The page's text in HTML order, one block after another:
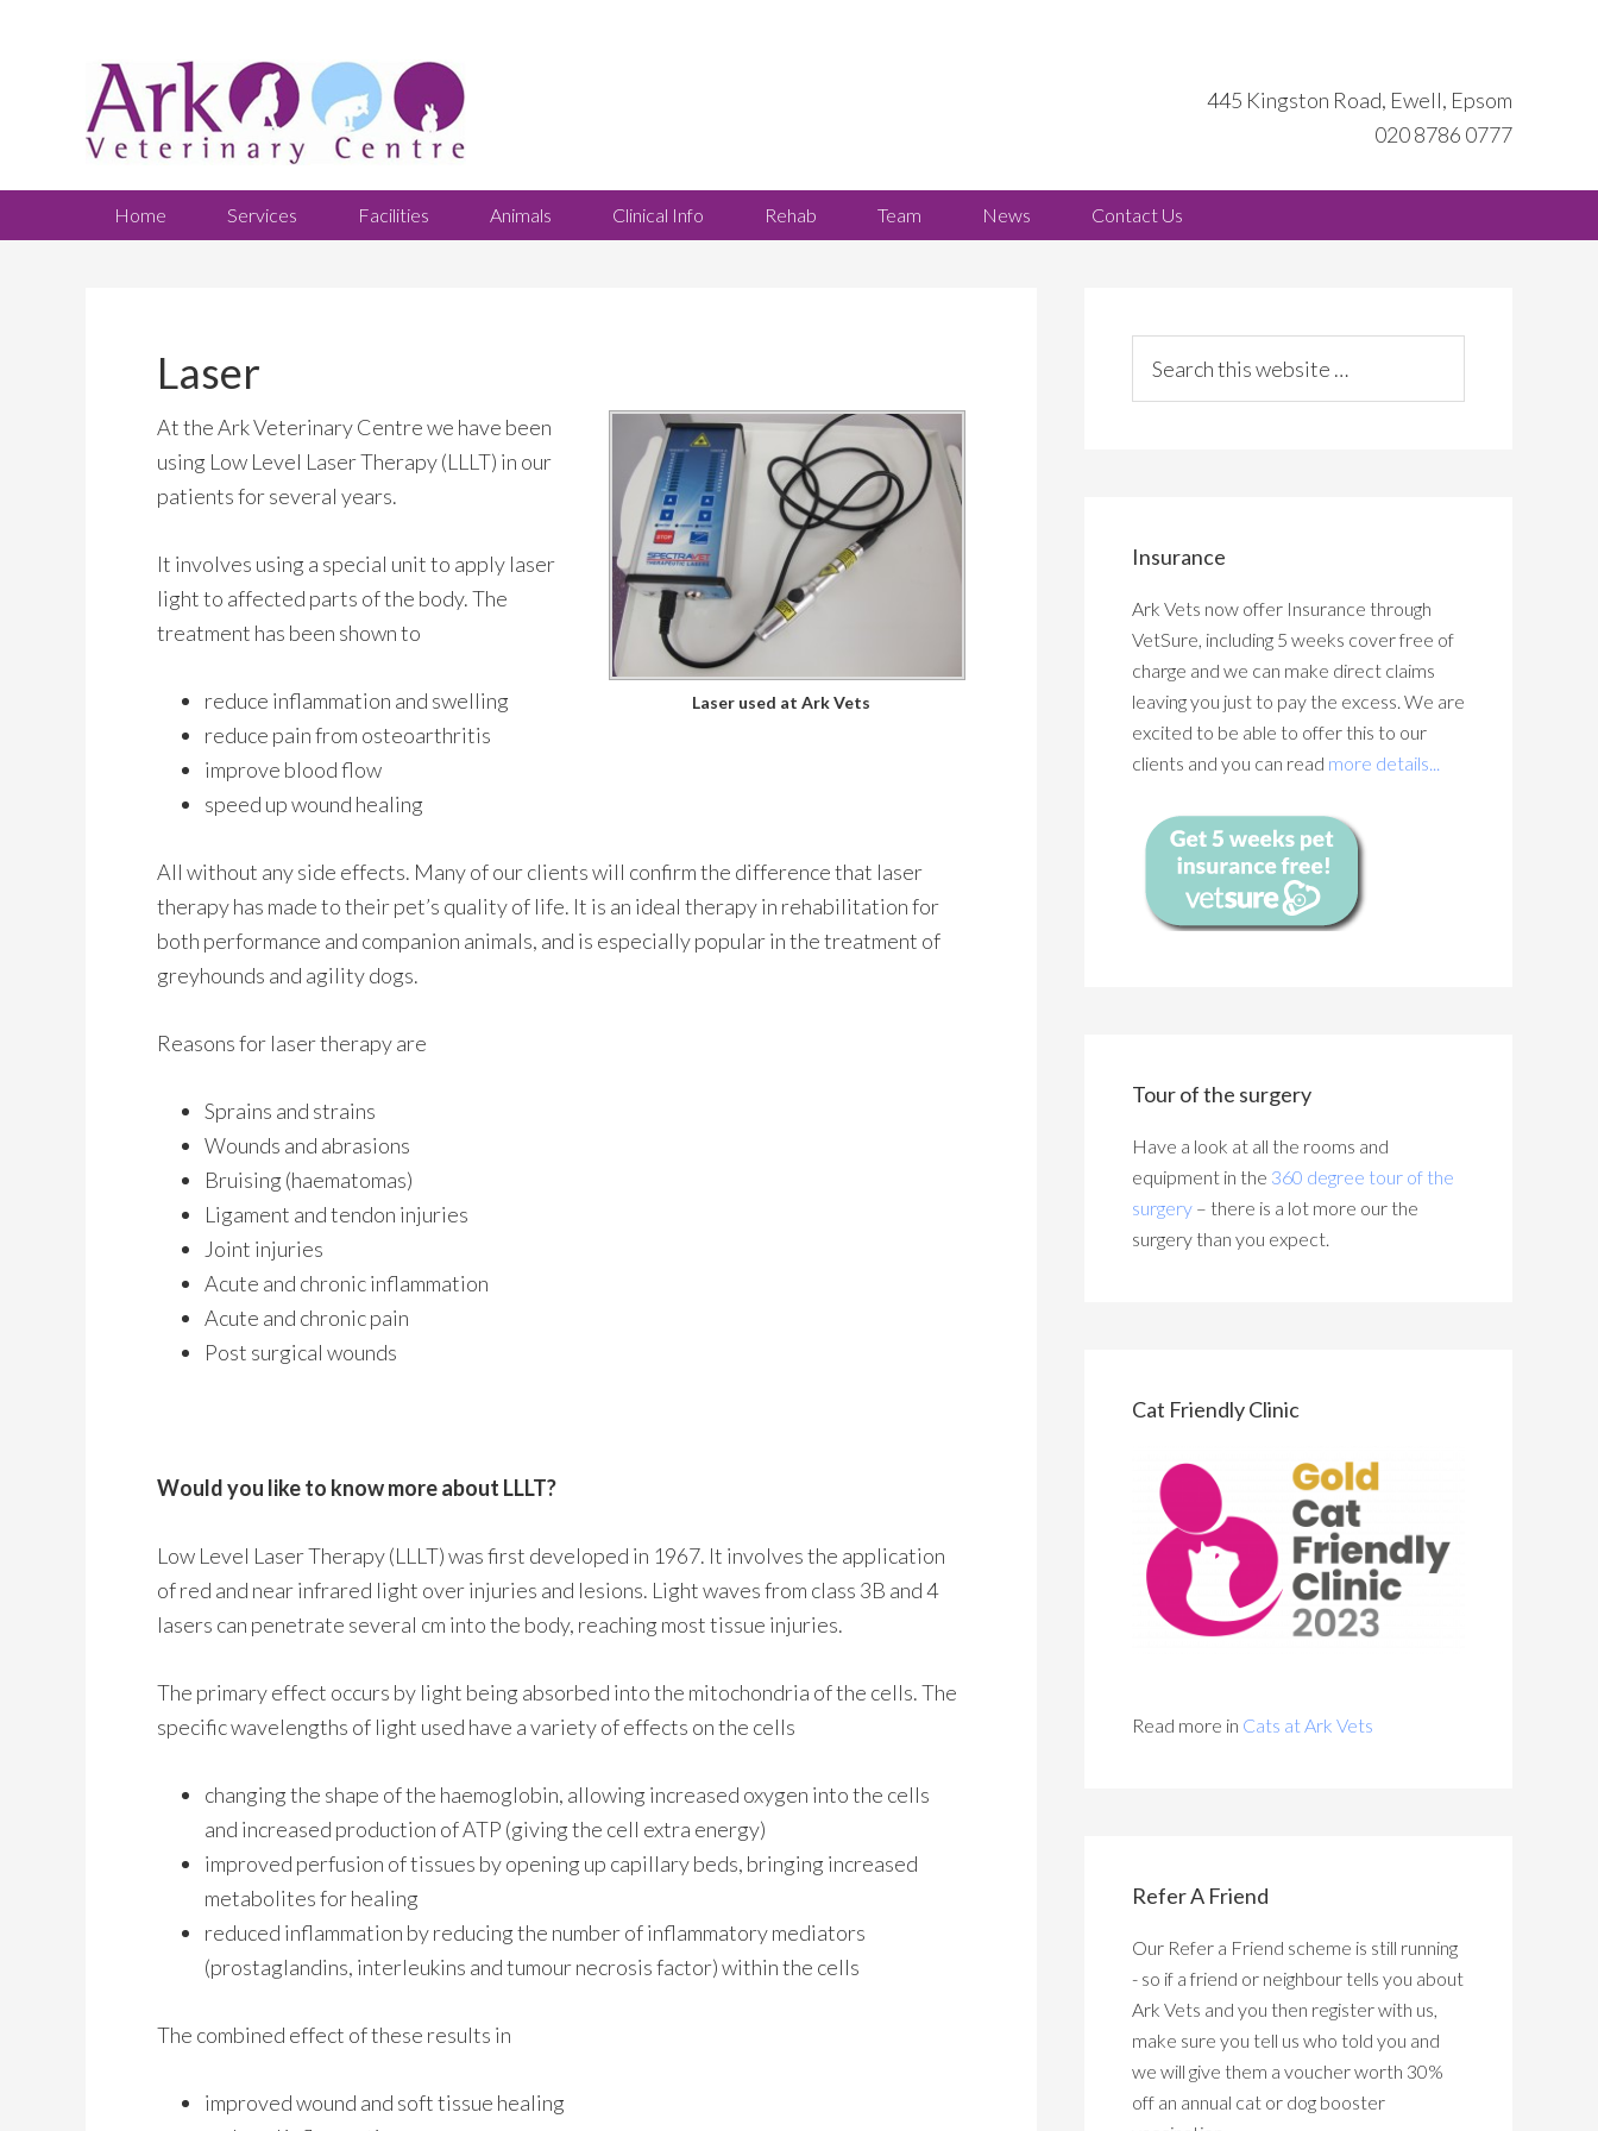
445 Kingston Road, Ewell, Epsom
020 8786 0777
Home Services Facilities Animals Clinical Info Rehab Team News Contact Us
Laser
Laser used at Ark Vets
At the Ark Veterinary Centre we have been
using Low Level Laser Therapy (LLLT) in our
patients for several years.
It involves using a special unit to apply laser
light to affected parts of the body. The
treatment has been shown to
reduce inflammation and swelling
reduce pain from osteoarthritis
improve blood flow
speed up wound healing
All without any side effects. Many of our clients will confirm the difference that laser
therapy has made to their pet’s quality of life. It is an ideal therapy in rehabilitation for
both performance and companion animals, and is especially popular in the treatment of
greyhounds and agility dogs.
Reasons for laser therapy are
Sprains and strains
Wounds and abrasions
Bruising (haematomas)
Ligament and tendon injuries
Joint injuries
Acute and chronic inflammation
Acute and chronic pain
Post surgical wounds
Would you like to know more about LLLT?
Low Level Laser Therapy (LLLT) was first developed in 1967. It involves the application
of red and near infrared light over injuries and lesions. Light waves from class 3B and 4
lasers can penetrate several cm into the body, reaching most tissue injuries.
The primary effect occurs by light being absorbed into the mitochondria of the cells. The
specific wavelengths of light used have a variety of effects on the cells
changing the shape of the haemoglobin, allowing increased oxygen into the cells
and increased production of ATP (giving the cell extra energy)
improved perfusion of tissues by opening up capillary beds, bringing increased
metabolites for healing
reduced inflammation by reducing the number of inflammatory mediators
(prostaglandins, interleukins and tumour necrosis factor) within the cells
The combined effect of these results in
improved wound and soft tissue healing
Insurance
Ark Vets now offer Insurance through
VetSure, including 5 weeks cover free of
charge and we can make direct claims
leaving you just to pay the excess. We are
excited to be able to offer this to our
clients and you can read more details...
Tour of the surgery
Have a look at all the rooms and
equipment in the 360 degree tour of the
surgery – there is a lot more our the
surgery than you expect.
Cat Friendly Clinic
Read more in Cats at Ark Vets
Refer A Friend
Our Refer a Friend scheme is still running
- so if a friend or neighbour tells you about
Ark Vets and you then register with us,
make sure you tell us who told you and
we will give them a voucher worth 30%
off an annual cat or dog booster